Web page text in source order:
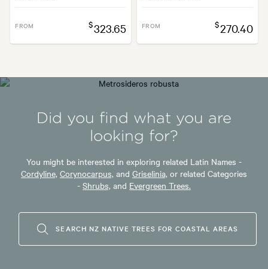
FROM $323.65 FROM $270.40
Did you find what you are
looking for?
You might be interested in exploring related Latin Names -
Cordyline, Corynocarpus, and Griselinia, or related Categories
- Shrubs, and Evergreen Trees.
SEARCH NZ NATIVE TREES FOR COASTAL AREAS